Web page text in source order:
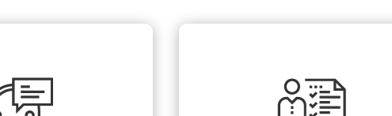
& Maintenance
with Dedicated Service
Firewall & Endpoint Protection